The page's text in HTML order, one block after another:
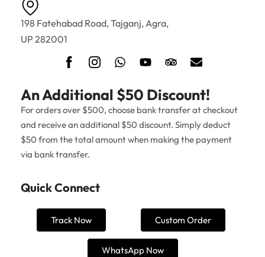
198 Fatehabad Road, Tajganj, Agra,
UP 282001
An Additional $50 Discount!
For orders over $500, choose bank transfer at checkout
and receive an additional $50 discount. Simply deduct
$50 from the total amount when making the payment
via bank transfer.
Quick Connect
Track Now Custom Order
WhatsApp Now